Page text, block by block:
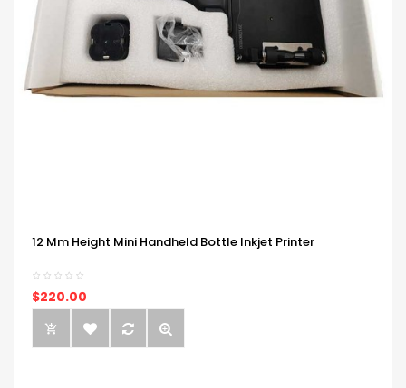
12 Mm Height Mini Handheld Bottle Inkjet Printer
$220.00